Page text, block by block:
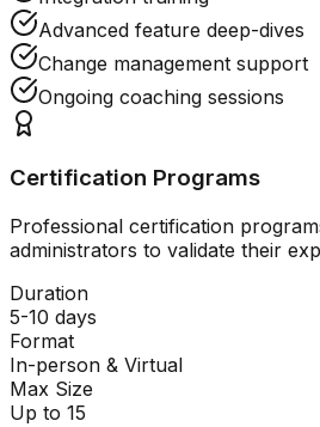
Advanced feature deep-dives
Change management support
Ongoing coaching sessions
Certification Programs
Professional certification
administrators to validate their
Duration
5-10 days
Format
In-person & Virtual
Max Size
Up to 15